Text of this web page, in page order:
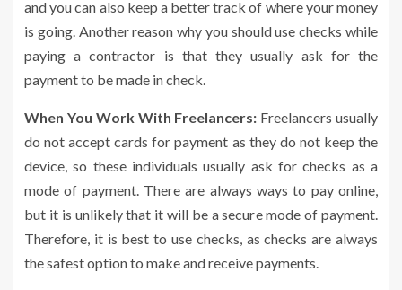
and you can also keep a better track of where your money
is going. Another reason why you should use checks while
paying a contractor is that they usually ask for the
payment to be made in check.
When You Work With Freelancers: Freelancers usually
do not accept cards for payment as they do not keep the
device, so these individuals usually ask for checks as a
mode of payment. There are always ways to pay online,
but it is unlikely that it will be a secure mode of payment.
Therefore, it is best to use checks, as checks are always
the safest option to make and receive payments.